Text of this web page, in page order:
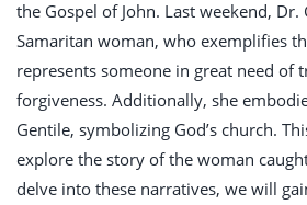
the Gospel of John. Last weekend,
Samaritan woman, who exemplifies
represents someone in great need of
forgiveness. Additionally, she
Gentile, symbolizing God’s church.
explore the story of the woman
delve into these narratives, we will